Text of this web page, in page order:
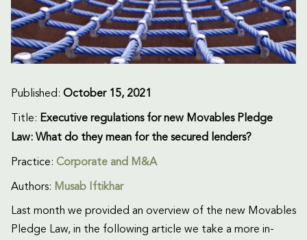
Published: October 15, 2021
Title: Executive regulations for new Movables Pledge
Law: What do they mean for the secured lenders?
Practice: Corporate and M&A
Authors: Musab Iftikhar
Last month we provided an overview of the new Movables
Pledge Law, in the following article we take a more in-